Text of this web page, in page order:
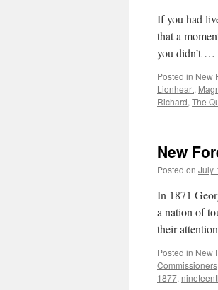
If you had
that a
you didn’t …
Posted in New
Lionheart,
Richard, The
New
Posted on July
In 1871
a nation of
their
Posted in New
Commissioners
1877,